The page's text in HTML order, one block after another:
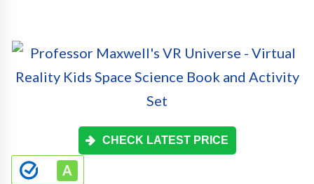
CHECK LATEST PRICE